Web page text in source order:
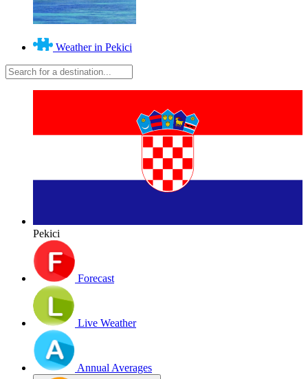
Weather in Pekici
Pekici
Forecast
Live Weather
Annual Averages